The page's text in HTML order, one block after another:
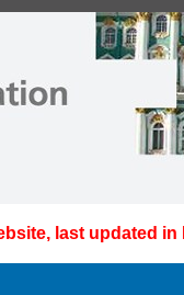
last updated in